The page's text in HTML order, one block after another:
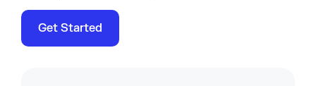
Get Started